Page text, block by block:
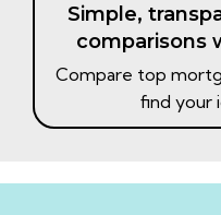
Simple,
comparisons
Compare top
find your